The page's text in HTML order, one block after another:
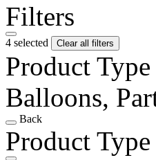
Filters
4 selected Clear all filters
Product Type
Balloons,
Back
Product Type